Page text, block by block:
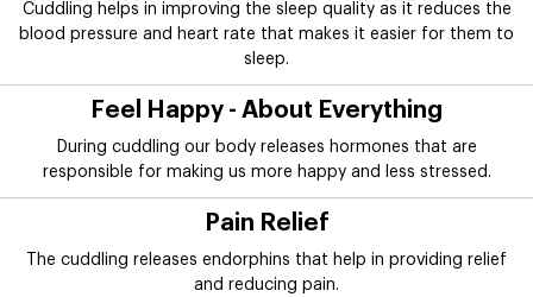
Cuddling helps in improving the sleep quality as it reduces the
blood pressure and heart rate that makes it easier for them to
sleep.
Feel Happy - About Everything
During cuddling our body releases hormones that are
responsible for making us more happy and less stressed.
Pain Relief
The cuddling releases endorphins that help in providing relief
and reducing pain.